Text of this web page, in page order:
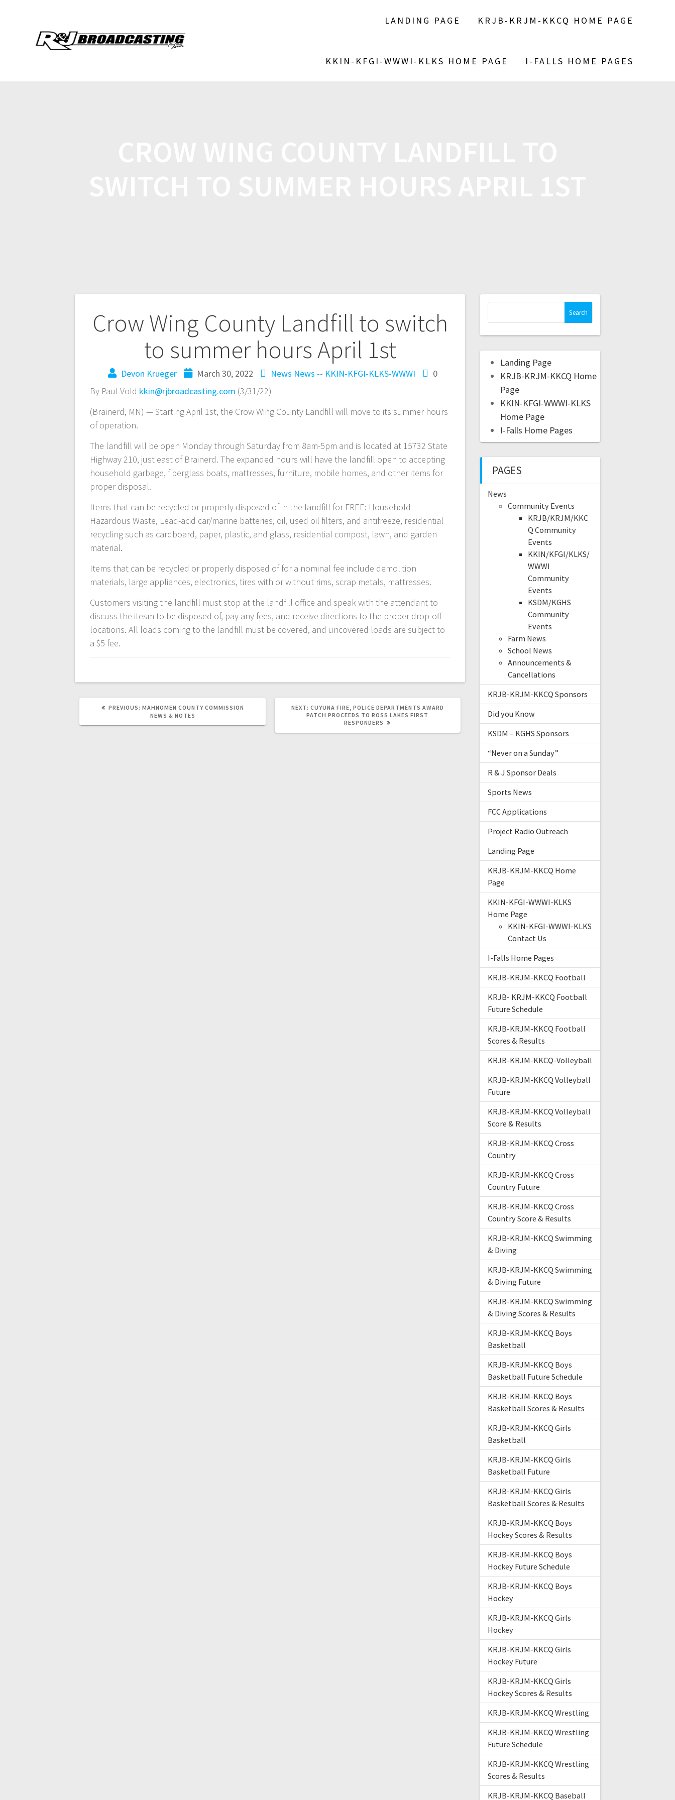
LANDING PAGE KRJB-KRJM-KKCQ HOME PAGE
KKIN-KFGI-WWWI-KLKS HOME PAGE I-FALLS HOME PAGES
Crow Wing County Landfill to switch
to summer hours April 1st
Devon Krueger March 30, 2022 News News -- KKIN-KFGI-KLKS-WWWI
0
By Paul Vold kkin@rjbroadcasting.com (3/31/22)
(Brainerd, MN) — Starting April 1st, the Crow Wing County Landfill will move to its summer hours
of operation.
The landfill will be open Monday through Saturday from 8am-5pm and is located at 15732 State
Highway 210, just east of Brainerd. The expanded hours will have the landfill open to accepting
household garbage, fiberglass boats, mattresses, furniture, mobile homes, and other items for
proper disposal.
Items that can be recycled or properly disposed of in the landfill for FREE: Household
Hazardous Waste, Lead-acid car/marine batteries, oil, used oil filters, and antifreeze, residential
recycling such as cardboard, paper, plastic, and glass, residential compost, lawn, and garden
material.
Items that can be recycled or properly disposed of for a nominal fee include demolition
materials, large appliances, electronics, tires with or without rims, scrap metals, mattresses.
Customers visiting the landfill must stop at the landfill office and speak with the attendant to
discuss the itesm to be disposed of, pay any fees, and receive directions to the proper drop-off
locations. All loads coming to the landfill must be covered, and uncovered loads are subject to
a $5 fee.
PREVIOUS: MAHNOMEN COUNTY COMMISSION
NEWS & NOTES
NEXT: CUYUNA FIRE, POLICE DEPARTMENTS AWARD
PATCH PROCEEDS TO ROSS LAKES FIRST
RESPONDERS
Landing Page
KRJB-KRJM-KKCQ Home
Page
KKIN-KFGI-WWWI-KLKS
Home Page
I-Falls Home Pages
PAGES
News
Community Events
KRJB/KRJM/KKC
Q Community
Events
KKIN/KFGI/KLKS/
WWWI
Community
Events
KSDM/KGHS
Community
Events
Farm News
School News
Announcements &
Cancellations
KRJB-KRJM-KKCQ Sponsors
Did you Know
KSDM – KGHS Sponsors
“Never on a Sunday”
R & J Sponsor Deals
Sports News
FCC Applications
Project Radio Outreach
Landing Page
KRJB-KRJM-KKCQ Home
Page
KKIN-KFGI-WWWI-KLKS
Home Page
KKIN-KFGI-WWWI-KLKS
Contact Us
I-Falls Home Pages
KRJB-KRJM-KKCQ Football
KRJB- KRJM-KKCQ Football
Future Schedule
KRJB-KRJM-KKCQ Football
Scores & Results
KRJB-KRJM-KKCQ-Volleyball
KRJB-KRJM-KKCQ Volleyball
Future
KRJB-KRJM-KKCQ Volleyball
Score & Results
KRJB-KRJM-KKCQ Cross
Country
KRJB-KRJM-KKCQ Cross
Country Future
KRJB-KRJM-KKCQ Cross
Country Score & Results
KRJB-KRJM-KKCQ Swimming
& Diving
KRJB-KRJM-KKCQ Swimming
& Diving Future
KRJB-KRJM-KKCQ Swimming
& Diving Scores & Results
KRJB-KRJM-KKCQ Boys
Basketball
KRJB-KRJM-KKCQ Boys
Basketball Future Schedule
KRJB-KRJM-KKCQ Boys
Basketball Scores & Results
KRJB-KRJM-KKCQ Girls
Basketball
KRJB-KRJM-KKCQ Girls
Basketball Future
KRJB-KRJM-KKCQ Girls
Basketball Scores & Results
KRJB-KRJM-KKCQ Boys
Hockey Scores & Results
KRJB-KRJM-KKCQ Boys
Hockey Future Schedule
KRJB-KRJM-KKCQ Boys
Hockey
KRJB-KRJM-KKCQ Girls
Hockey
KRJB-KRJM-KKCQ Girls
Hockey Future
KRJB-KRJM-KKCQ Girls
Hockey Scores & Results
KRJB-KRJM-KKCQ Wrestling
KRJB-KRJM-KKCQ Wrestling
Future Schedule
KRJB-KRJM-KKCQ Wrestling
Scores & Results
KRJB-KRJM-KKCQ Baseball